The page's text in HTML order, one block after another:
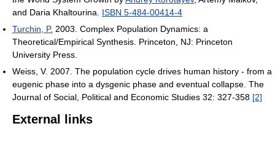
and Daria Khaltourina. ISBN 5-484-00414-4
Turchin, P. 2003. Complex Population Dynamics: a
Theoretical/Empirical Synthesis. Princeton, NJ: Princeton
University Press.
Weiss, V. 2007. The population cycle drives human history - from a
eugenic phase into a dysgenic phase and eventual collapse. The
Journal of Social, Political and Economic Studies 32: 327-358 [2]
External links